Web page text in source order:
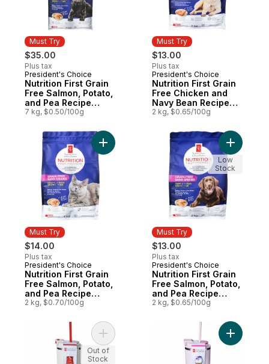
Must Try
$35.00
Plus tax
Must Try
President's Choice
Nutrition First Grain
Free Salmon, Potato,
and Pea Recipe
Premium Adult Dry
7 kg, $0.50/100g
Must Try
$13.00
Plus tax
Must Try
President's Choice
Nutrition First Grain
Free Chicken and
Navy Bean Recipe
Premium Adult Dry
2 kg, $0.65/100g
Must Try
$14.00
Plus tax
Must Try
President's Choice
Nutrition First Grain
Free Salmon, Potato,
and Pea Recipe
Premium Adult Dry
2 kg, $0.70/100g
Add Nutrition First Grain Free Salmon,
Must Try
$13.00
Plus tax
Must Try
President's Choice
Nutrition First Grain
Free Salmon, Potato,
and Pea Recipe
Premium Puppy Dry
2 kg, $0.65/100g
Add
Low
Stock
Add My Sip Stainless Steel Insulated
Out of
Stock
Add My